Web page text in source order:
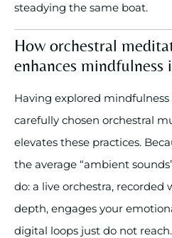
steadying the same boat.
How orchestral
enhances mindfulness
Having explored mindfulness
carefully chosen orchestral
elevates these practices.
the average “ambient
do: a live orchestra,
depth, engages your
digital loops just do not reach.